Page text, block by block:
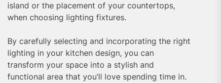
island or the placement of your countertops,
when choosing lighting fixtures.
By carefully selecting and incorporating the right
lighting in your kitchen design, you can
transform your space into a stylish and
functional area that you’ll love spending time in.